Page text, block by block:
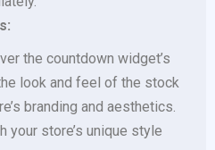
the countdown widget’s
look and feel of the stock
branding and aesthetics.
your store’s unique style